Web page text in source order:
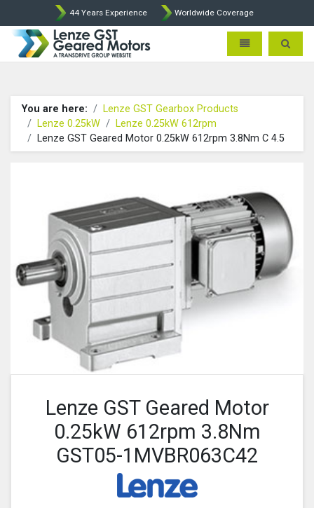
44 Years Experience Worldwide Coverage
Lenze Intorq BFK458 Brake
Toggle Toggle
You are here:
Lenze GST Gearbox Products
Lenze 0.25kW
Lenze 0.25kW 612rpm
Lenze GST Geared Motor 0.25kW 612rpm 3.8Nm C 4.5
Lenze GST Geared Motor
0.25kW 612rpm 3.8Nm
GST05-1MVBR063C42